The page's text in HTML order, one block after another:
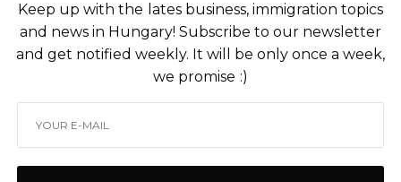
Keep up with the lates business, immigration topics
and news in Hungary! Subscribe to our newsletter
and get notified weekly. It will be only once a week,
we promise :)